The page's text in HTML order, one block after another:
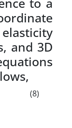
and 3D
(8)